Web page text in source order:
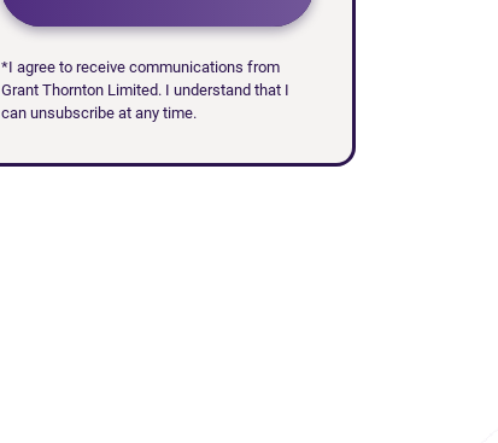
*I agree to receive communications from
Grant Thornton Limited. I understand that I
can unsubscribe at any time.